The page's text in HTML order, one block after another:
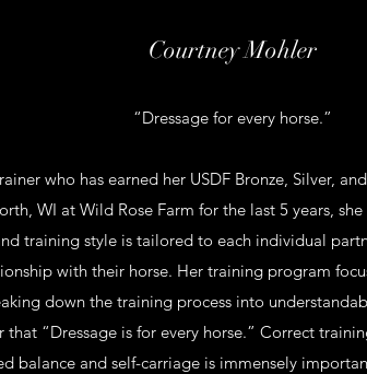
Courtney Mohler
“Dressage for every horse.”
who has earned her USDF Bronze, Silver,
WI at Wild Rose Farm for the last 5 years,
training style is tailored to each individual
with their horse. Her training program
down the training process into
that “Dressage is for every horse.” Correct
balance and self-carriage is immensely